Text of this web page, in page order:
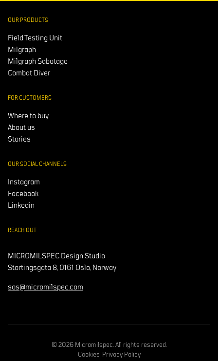
OUR PRODUCTS
Field Testing Unit
Milgraph
Milgraph Sabotage
Combat Diver
FOR CUSTOMERS
Where to buy
About us
Stories
OUR SOCIAL CHANNELS
Instagram
Facebook
Linkedin
REACH OUT
MICROMILSPEC Design Studio
Stortingsgata 8, 0161 Oslo, Norway
sos@micromilspec.com
© 2026 Micromilspec. All rights reserved.
Cookies Privacy Policy